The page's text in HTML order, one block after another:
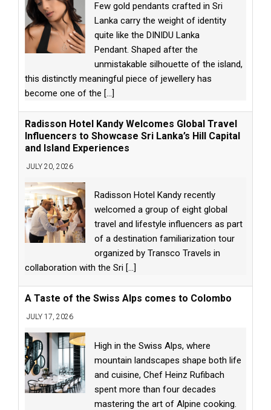
Few gold pendants crafted in Sri
Lanka carry the weight of identity
quite like the DINIDU Lanka
Pendant. Shaped after the
unmistakable silhouette of the island,
this distinctly meaningful piece of jewellery has
become one of the [...]
Radisson Hotel Kandy Welcomes Global Travel
Influencers to Showcase Sri Lanka’s Hill Capital
and Island Experiences
JULY 20, 2026
Radisson Hotel Kandy recently
welcomed a group of eight global
travel and lifestyle influencers as part
of a destination familiarization tour
organized by Transco Travels in
collaboration with the Sri [...]
A Taste of the Swiss Alps comes to Colombo
JULY 17, 2026
High in the Swiss Alps, where
mountain landscapes shape both life
and cuisine, Chef Heinz Rufibach
spent more than four decades
mastering the art of Alpine cooking.